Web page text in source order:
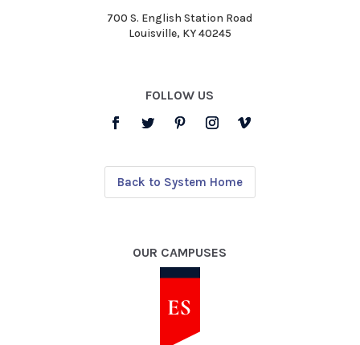
700 S. English Station Road
Louisville, KY 40245
FOLLOW US
Back to System Home
OUR CAMPUSES